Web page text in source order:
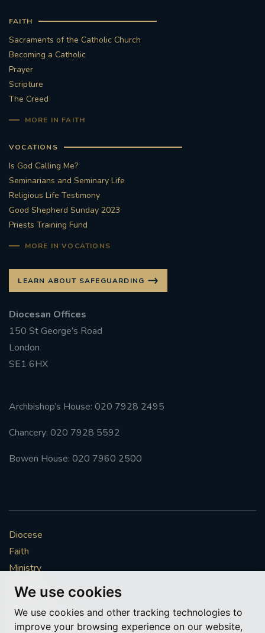
We use cookies
We use cookies and other tracking technologies to
improve your browsing experience on our website,
FAITH
Sacraments of the Catholic Church
Becoming a Catholic
Prayer
Scripture
The Creed
MORE IN FAITH
VOCATIONS
Is God Calling Me?
Seminarians and Seminary Life
Religious Life Testimony
Good Shepherd Sunday 2023
Priests Training Fund
MORE IN VOCATIONS
LEARN ABOUT SAFEGUARDING
Diocesan Offices
150 St George’s Road
London
SE1 6HX
Archbishop’s House: 020 7928 2495
Chancery: 020 7928 5592
Bowen House: 020 7960 2500
Diocese
Faith
Ministry
Mission
Vocations
News & Events